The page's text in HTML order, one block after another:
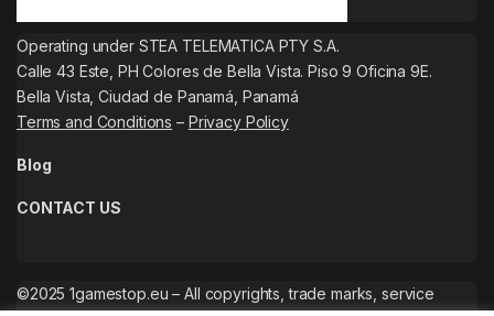
Operating under STEA TELEMATICA PTY S.A.
Calle 43 Este, PH Colores de Bella Vista. Piso 9 Oficina 9E.
Bella Vista, Ciudad de Panamá, Panamá
Terms and Conditions – Privacy Policy
Blog
CONTACT US
©2025 1gamestop.eu – All copyrights, trade marks, service